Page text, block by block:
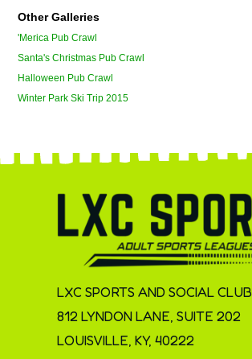
Other Galleries
'Merica Pub Crawl
Santa's Christmas Pub Crawl
Halloween Pub Crawl
Winter Park Ski Trip 2015
LXC SPORTS AND SOCIAL CLUB
812 LYNDON LANE, SUITE 202
LOUISVILLE, KY, 40222